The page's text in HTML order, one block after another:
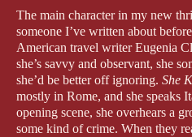
The main character in my new
someone I’ve written about
American travel writer Eugenia
she’s savvy and observant, she
she’d be better off ignoring. She
mostly in Rome, and she speaks
opening scene, she overhears a
some kind of crime. When they